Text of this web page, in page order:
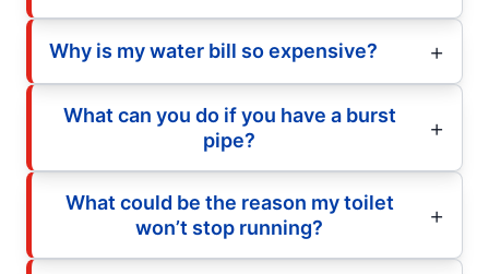
Why is my water bill so expensive?
What can you do if you have a burst
pipe?
What could be the reason my toilet
won’t stop running?